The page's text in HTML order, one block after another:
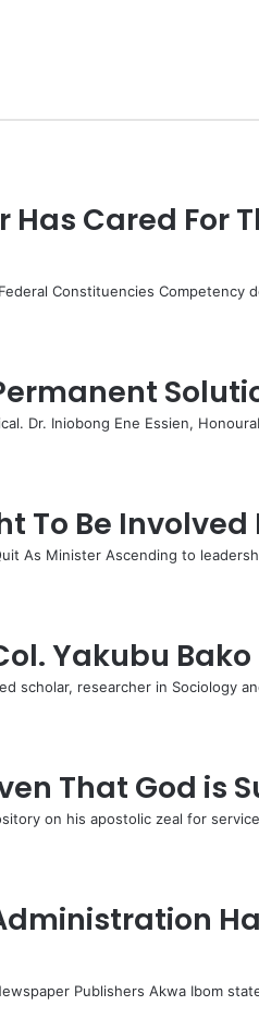
Has Cared For
Constituencies Competency
Dr. Iniobong Ene Essien,
To Be
As Minister Ascending to
Yakubu Bako
scholar, researcher in Sociology
That God is
on his apostolic zeal for
Publishers Akwa Ibom